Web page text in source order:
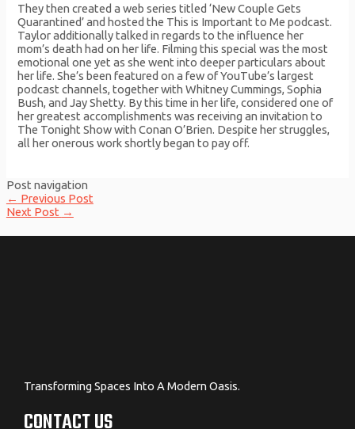
They then created a web series titled ‘New Couple Gets
Quarantined’ and hosted the This is Important to Me podcast.
Taylor additionally talked in regards to the influence her
mom’s death had on her life. Filming this special was the most
emotional one yet as she went into deeper particulars about
her life. She’s been featured on a few of YouTube’s largest
podcast channels, together with Whitney Cummings, Sophia
Bush, and Jay Shetty. By this time in her life, considered one of
her greatest accomplishments was receiving an invitation to
The Tonight Show with Conan O’Brien. Despite her struggles,
all her onerous work shortly began to pay off.
Post navigation
← Previous Post
Next Post →
Transforming Spaces Into A Modern Oasis.